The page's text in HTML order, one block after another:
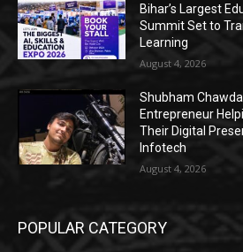
Bihar’s Largest
Summit Set to
Learning
August 4, 2026
Shubham
Entrepreneur
Their Digital
Infotech
August 4, 2026
POPULAR CATEGORY